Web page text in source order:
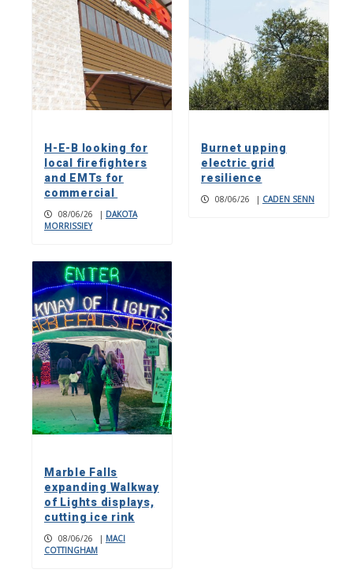
H-E-B looking for
local firefighters
and EMTs for
commercial
08/06/26 | DAKOTA
MORRISSIEY
Burnet upping
electric grid
resilience
08/06/26 | CADEN SENN
Marble Falls
expanding Walkway
of Lights displays,
cutting ice rink
08/06/26 | MACI
COTTINGHAM